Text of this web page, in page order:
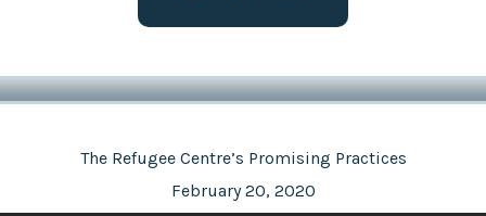
The Refugee Centre’s Promising Practices
February 20, 2020